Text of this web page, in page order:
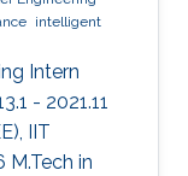
intelligent
Intern
- 2021.11
IIT
M.Tech in